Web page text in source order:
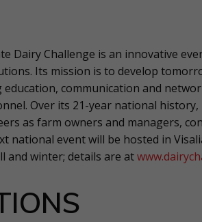
Dairy Challenge is an innovative
Its mission is to develop
communication and
Over its 21-year national
as farm owners and managers,
national event will be hosted in
and winter; details are at